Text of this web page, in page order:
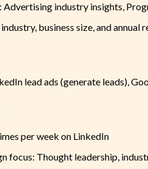
Advertising industry insights,
business size, and annual
lead ads (generate leads),
per week on LinkedIn
focus: Thought leadership,